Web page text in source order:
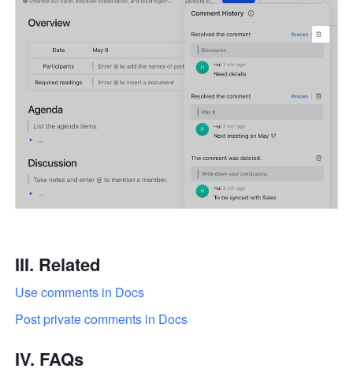
III. Related
Use comments in Docs
Post private comments in Docs
IV. FAQs